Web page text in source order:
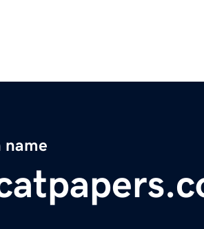
name